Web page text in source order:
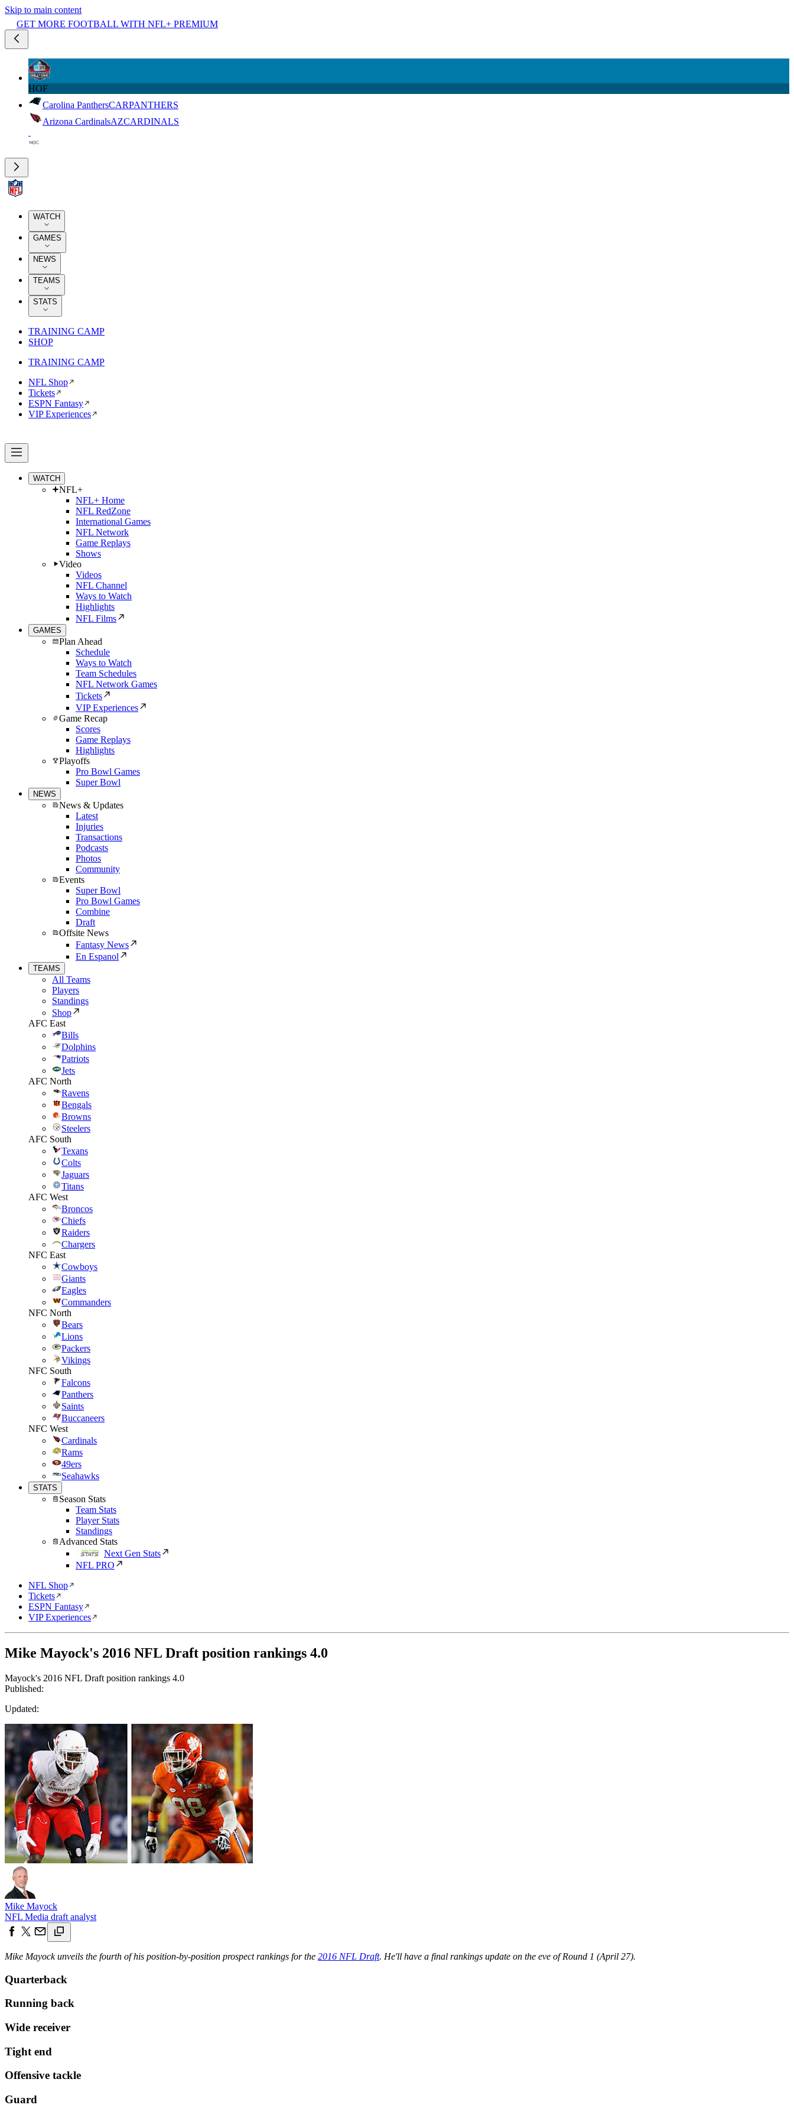
Skip to main content
GET MORE FOOTBALL WITH NFL+ PREMIUM
HOF
Carolina PanthersCARPANTHERS
Arizona CardinalsAZCARDINALS
WATCH
GAMES
NEWS
TEAMS
STATS
TRAINING CAMP
SHOP
TRAINING CAMP
NFL Shop
Tickets
ESPN Fantasy
VIP Experiences
WATCH
NFL+
NFL+ Home
NFL RedZone
International Games
NFL Network
Game Replays
Shows
Video
Videos
NFL Channel
Ways to Watch
Highlights
NFL Films
GAMES
Plan Ahead
Schedule
Ways to Watch
Team Schedules
NFL Network Games
Tickets
VIP Experiences
Game Recap
Scores
Game Replays
Highlights
Playoffs
Pro Bowl Games
Super Bowl
NEWS
News & Updates
Latest
Injuries
Transactions
Podcasts
Photos
Community
Events
Super Bowl
Pro Bowl Games
Combine
Draft
Offsite News
Fantasy News
En Espanol
TEAMS
All Teams
Players
Standings
Shop
AFC East
Bills
Dolphins
Patriots
Jets
AFC North
Ravens
Bengals
Browns
Steelers
AFC South
Texans
Colts
Jaguars
Titans
AFC West
Broncos
Chiefs
Raiders
Chargers
NFC East
Cowboys
Giants
Eagles
Commanders
NFC North
Bears
Lions
Packers
Vikings
NFC South
Falcons
Panthers
Saints
Buccaneers
NFC West
Cardinals
Rams
49ers
Seahawks
STATS
Season Stats
Team Stats
Player Stats
Standings
Advanced Stats
Next Gen Stats
NFL PRO
NFL Shop
Tickets
ESPN Fantasy
VIP Experiences
Mike Mayock's 2016 NFL Draft position rankings 4.0
Mayock's 2016 NFL Draft position rankings 4.0
Published:
Updated:
Mike Mayock
NFL Media draft analyst
Mike Mayock unveils the fourth of his position-by-position prospect rankings for the 2016 NFL Draft. He'll have a final rankings update on the eve of Round 1 (April 27).
Quarterback
Running back
Wide receiver
Tight end
Offensive tackle
Guard